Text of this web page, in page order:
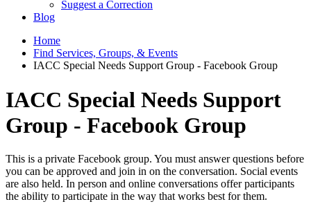
Suggest a Correction
Blog
Home
Find Services, Groups, & Events
IACC Special Needs Support Group - Facebook Group
IACC Special Needs Support
Group - Facebook Group
This is a private Facebook group. You must answer questions before
you can be approved and join in on the conversation. Social events
are also held. In person and online conversations offer participants
the ability to participate in the way that works best for them.